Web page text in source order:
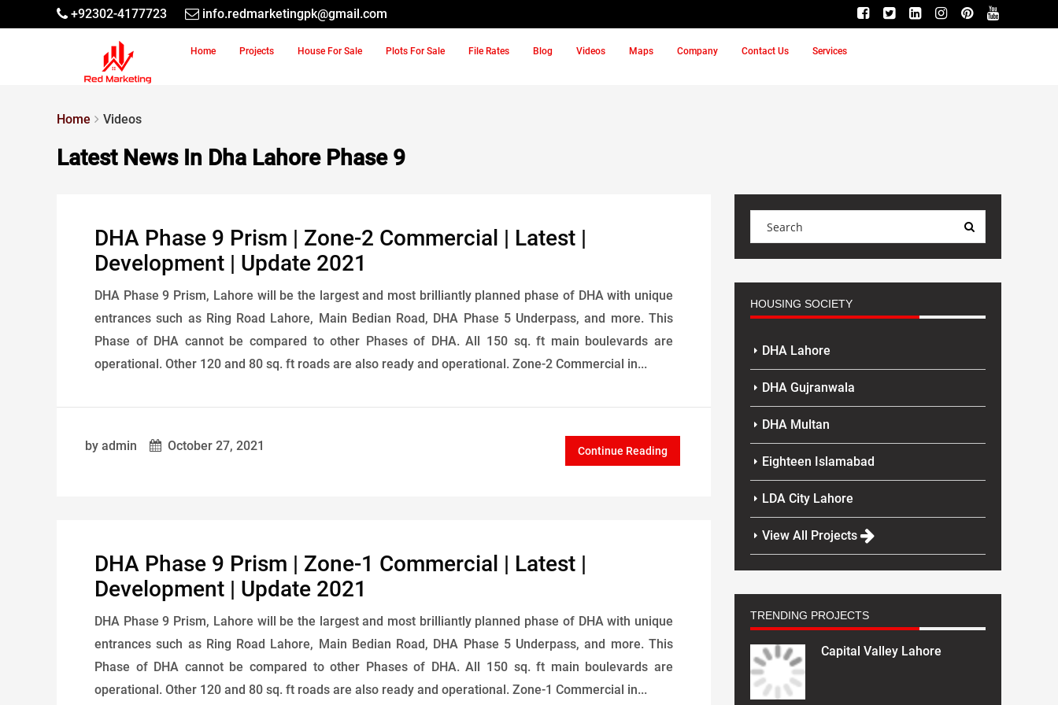
+92302-4177723 info.redmarketingpk@gmail.com
Home Projects House For Sale Plots For Sale File Rates Blog Videos Maps Company Contact Us Services
Home Videos
Latest News In Dha Lahore Phase 9
DHA Phase 9 Prism | Zone-2 Commercial | Latest |
Development | Update 2021
DHA Phase 9 Prism, Lahore will be the largest and most brilliantly planned phase of DHA with unique
entrances such as Ring Road Lahore, Main Bedian Road, DHA Phase 5 Underpass, and more. This
Phase of DHA cannot be compared to other Phases of DHA. All 150 sq. ft main boulevards are
operational. Other 120 and 80 sq. ft roads are also ready and operational. Zone-2 Commercial in...
by admin October 27, 2021 Continue Reading
DHA Phase 9 Prism | Zone-1 Commercial | Latest |
Development | Update 2021
DHA Phase 9 Prism, Lahore will be the largest and most brilliantly planned phase of DHA with unique
entrances such as Ring Road Lahore, Main Bedian Road, DHA Phase 5 Underpass, and more. This
Phase of DHA cannot be compared to other Phases of DHA. All 150 sq. ft main boulevards are
operational. Other 120 and 80 sq. ft roads are also ready and operational. Zone-1 Commercial in...
HOUSING SOCIETY
DHA Lahore
DHA Gujranwala
DHA Multan
Eighteen Islamabad
LDA City Lahore
View All Projects
TRENDING PROJECTS
Capital Valley Lahore